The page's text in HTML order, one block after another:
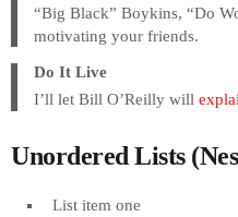
“Big Black” Boykins, “Do
motivating your friends.
Do It Live
I’ll let Bill O’Reilly will
Unordered Lists
List item one